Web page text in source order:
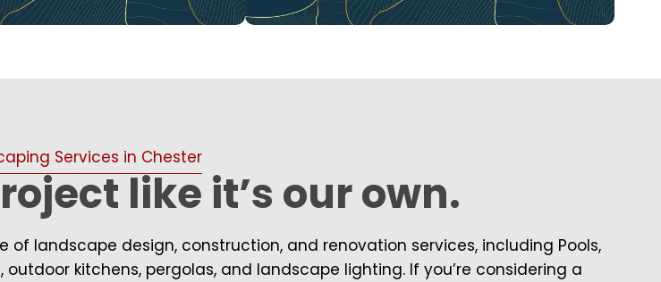
Services in Chester
like it’s our own.
landscape design, construction, and renovation services, including Pools,
kitchens, pergolas, and landscape lighting. If you’re considering a